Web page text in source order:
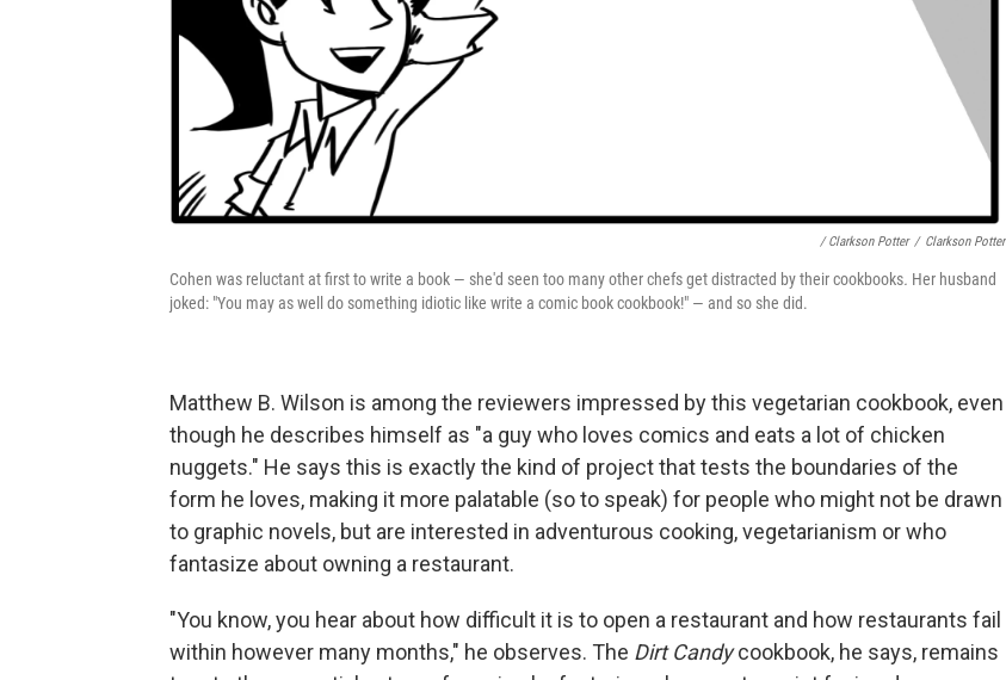
/ Clarkson Potter / Clarkson Potter
Cohen was reluctant at first to write a book — she'd seen too many other chefs get distracted by their cookbooks. Her husband
joked: "You may as well do something idiotic like write a comic book cookbook!" — and so she did.
Matthew B. Wilson is among the reviewers impressed by this vegetarian cookbook, even
though he describes himself as "a guy who loves comics and eats a lot of chicken
nuggets." He says this is exactly the kind of project that tests the boundaries of the
form he loves, making it more palatable (so to speak) for people who might not be drawn
to graphic novels, but are interested in adventurous cooking, vegetarianism or who
fantasize about owning a restaurant.
"You know, you hear about how difficult it is to open a restaurant and how restaurants fail
within however many months," he observes. The Dirt Candycookbook, he says, remains